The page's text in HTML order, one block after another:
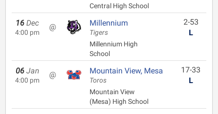
Central High School
16 Dec
4:00 pm
@ Millennium
Tigers
Millennium High
School
2-53
L
06 Jan
4:00 pm
@ Mountain View, Mesa
Toros
Mountain View
(Mesa) High School
17-33
L